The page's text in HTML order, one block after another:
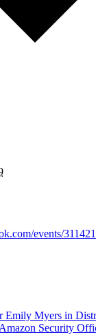
events/
Emily Myers in
Security